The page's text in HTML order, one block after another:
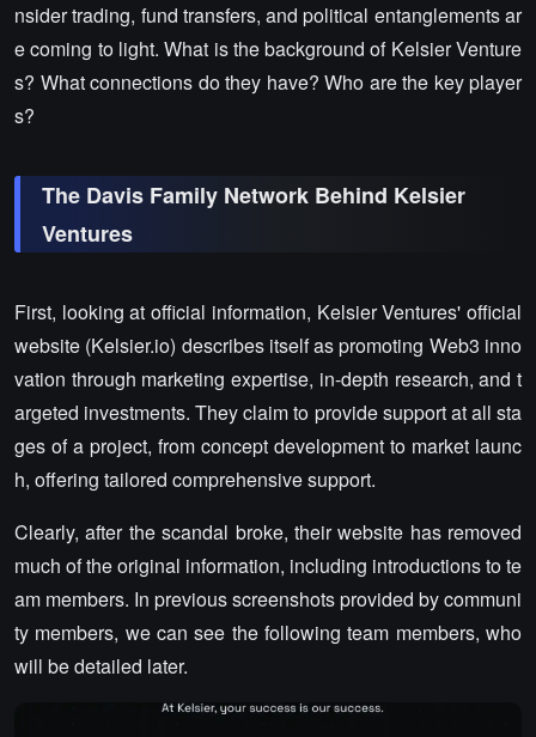
nsider trading, fund transfers, and political entanglements ar
e coming to light. What is the background of Kelsier Venture
s? What connections do they have? Who are the key player
s?
The Davis Family Network Behind Kelsier
Ventures
First, looking at official information, Kelsier Ventures' official
website (Kelsier.io) describes itself as promoting Web3 inno
vation through marketing expertise, in-depth research, and t
argeted investments. They claim to provide support at all sta
ges of a project, from concept development to market launc
h, offering tailored comprehensive support.
Clearly, after the scandal broke, their website has removed
much of the original information, including introductions to te
am members. In previous screenshots provided by communi
ty members, we can see the following team members, who
will be detailed later.